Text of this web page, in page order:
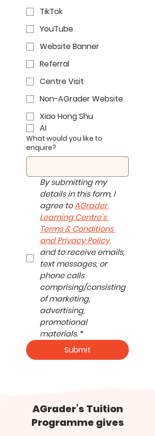
TikTok
YouTube
Website Banner
Referral
Centre Visit
Non-AGrader Website
Xiao Hong Shu
AI
What would you like to
enquire?
By submitting my
details in this form, I
agree to AGrader
Learning Centre's
Terms & Conditions
and Privacy Policy,
and to receive emails,
text messages, or
phone calls
comprising/consisting
of marketing,
advertising,
promotional
materials. *
Submit
AGrader’s Tuition
Programme gives